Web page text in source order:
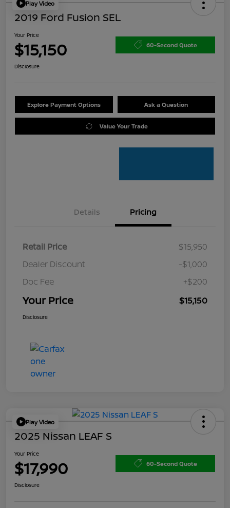
Play Video
2019 Ford Fusion SEL
Your Price
$15,150 60-Second Quote
Disclosure
Explore Payment Options Ask a Question
Value Your Trade
Details Pricing
Retail Price
$15,950
Dealer Discount
-$1,000
Doc Fee
+$200
Your Price $15,150
Disclosure
Play Video
2025 Nissan LEAF S
Your Price
$17,990 60-Second Quote
Disclosure